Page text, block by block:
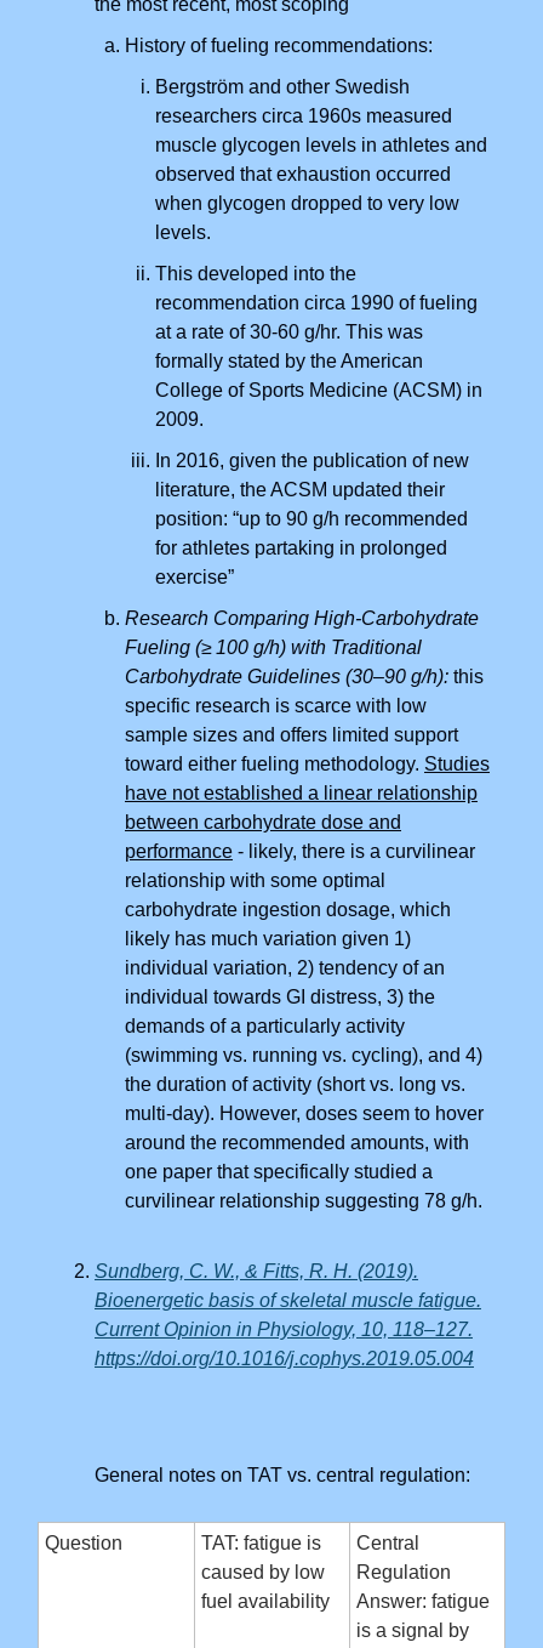
the most recent, most scoping
History of fueling recommendations:
Bergström and other Swedish
researchers circa 1960s measured
muscle glycogen levels in athletes and
observed that exhaustion occurred
when glycogen dropped to very low
levels.
This developed into the
recommendation circa 1990 of fueling
at a rate of 30-60 g/hr. This was
formally stated by the American
College of Sports Medicine (ACSM) in
2009.
In 2016, given the publication of new
literature, the ACSM updated their
position: “up to 90 g/h recommended
for athletes partaking in prolonged
exercise”
Research Comparing High-Carbohydrate
Fueling (≥ 100 g/h) with Traditional
Carbohydrate Guidelines (30–90 g/h): this
specific research is scarce with low
sample sizes and offers limited support
toward either fueling methodology. Studies
have not established a linear relationship
between carbohydrate dose and
performance - likely, there is a curvilinear
relationship with some optimal
carbohydrate ingestion dosage, which
likely has much variation given 1)
individual variation, 2) tendency of an
individual towards GI distress, 3) the
demands of a particularly activity
(swimming vs. running vs. cycling), and 4)
the duration of activity (short vs. long vs.
multi-day). However, doses seem to hover
around the recommended amounts, with
one paper that specifically studied a
curvilinear relationship suggesting 78 g/h.
Sundberg, C. W., & Fitts, R. H. (2019).
Bioenergetic basis of skeletal muscle fatigue.
Current Opinion in Physiology, 10, 118–127.
https://doi.org/10.1016/j.cophys.2019.05.004
General notes on TAT vs. central regulation:
Question
TAT: fatigue is
caused by low
fuel availability
Central
Regulation
Answer: fatigue
is a signal by